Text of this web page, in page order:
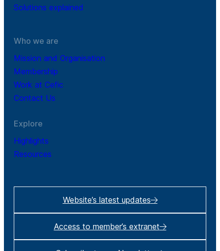
Solutions explained
Who we are
Mission and Organisation
Membership
Work at Cefic
Contact Us
Explore
Highlights
Resources
Website’s latest updates
Access to member’s extranet